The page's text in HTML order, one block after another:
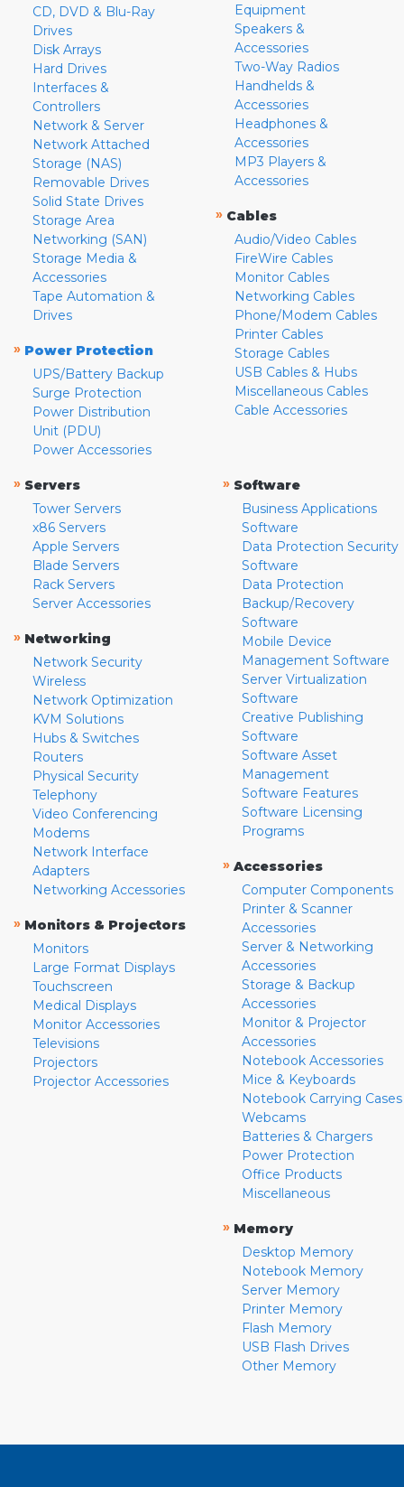
CD, DVD & Blu-Ray
Drives
Disk Arrays
Hard Drives
Interfaces &
Controllers
Network & Server
Network Attached
Storage (NAS)
Removable Drives
Solid State Drives
Storage Area
Networking (SAN)
Storage Media &
Accessories
Tape Automation &
Drives
» Power Protection
UPS/Battery Backup
Surge Protection
Power Distribution
Unit (PDU)
Power Accessories
Equipment
Speakers &
Accessories
Two-Way Radios
Handhelds &
Accessories
Headphones &
Accessories
MP3 Players &
Accessories
» Cables
Audio/Video Cables
FireWire Cables
Monitor Cables
Networking Cables
Phone/Modem Cables
Printer Cables
Storage Cables
USB Cables & Hubs
Miscellaneous Cables
Cable Accessories
» Servers
Tower Servers
x86 Servers
Apple Servers
Blade Servers
Rack Servers
Server Accessories
» Networking
Network Security
Wireless
Network Optimization
KVM Solutions
Hubs & Switches
Routers
Physical Security
Telephony
Video Conferencing
Modems
Network Interface
Adapters
Networking Accessories
» Monitors & Projectors
Monitors
Large Format Displays
Touchscreen
Medical Displays
Monitor Accessories
Televisions
Projectors
Projector Accessories
» Software
Business Applications
Software
Data Protection Security
Software
Data Protection
Backup/Recovery
Software
Mobile Device
Management Software
Server Virtualization
Software
Creative Publishing
Software
Software Asset
Management
Software Features
Software Licensing
Programs
» Accessories
Computer Components
Printer & Scanner
Accessories
Server & Networking
Accessories
Storage & Backup
Accessories
Monitor & Projector
Accessories
Notebook Accessories
Mice & Keyboards
Notebook Carrying Cases
Webcams
Batteries & Chargers
Power Protection
Office Products
Miscellaneous
» Memory
Desktop Memory
Notebook Memory
Server Memory
Printer Memory
Flash Memory
USB Flash Drives
Other Memory